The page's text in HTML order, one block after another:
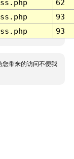
62
93
93
您带来的访问不便我